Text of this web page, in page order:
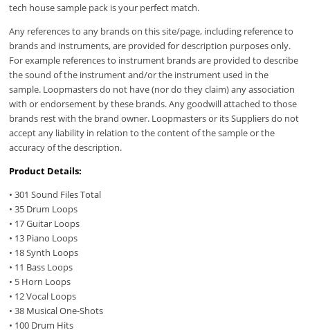
tech house sample pack is your perfect match.
Any references to any brands on this site/page, including reference to
brands and instruments, are provided for description purposes only.
For example references to instrument brands are provided to describe
the sound of the instrument and/or the instrument used in the
sample. Loopmasters do not have (nor do they claim) any association
with or endorsement by these brands. Any goodwill attached to those
brands rest with the brand owner. Loopmasters or its Suppliers do not
accept any liability in relation to the content of the sample or the
accuracy of the description.
Product Details:
• 301 Sound Files Total
• 35 Drum Loops
• 17 Guitar Loops
• 13 Piano Loops
• 18 Synth Loops
• 11 Bass Loops
• 5 Horn Loops
• 12 Vocal Loops
• 38 Musical One-Shots
• 100 Drum Hits